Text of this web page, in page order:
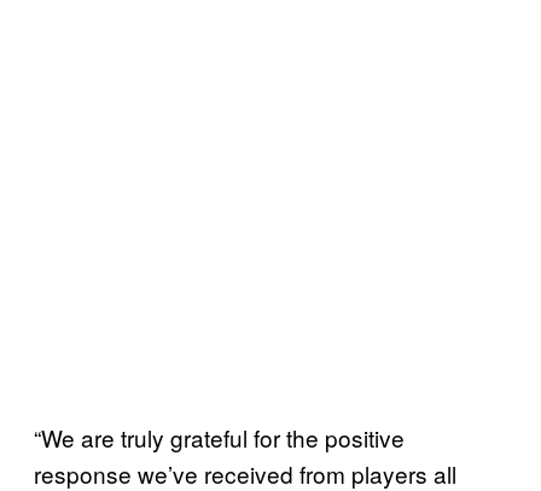
“We are truly grateful for the positive
response we’ve received from players all